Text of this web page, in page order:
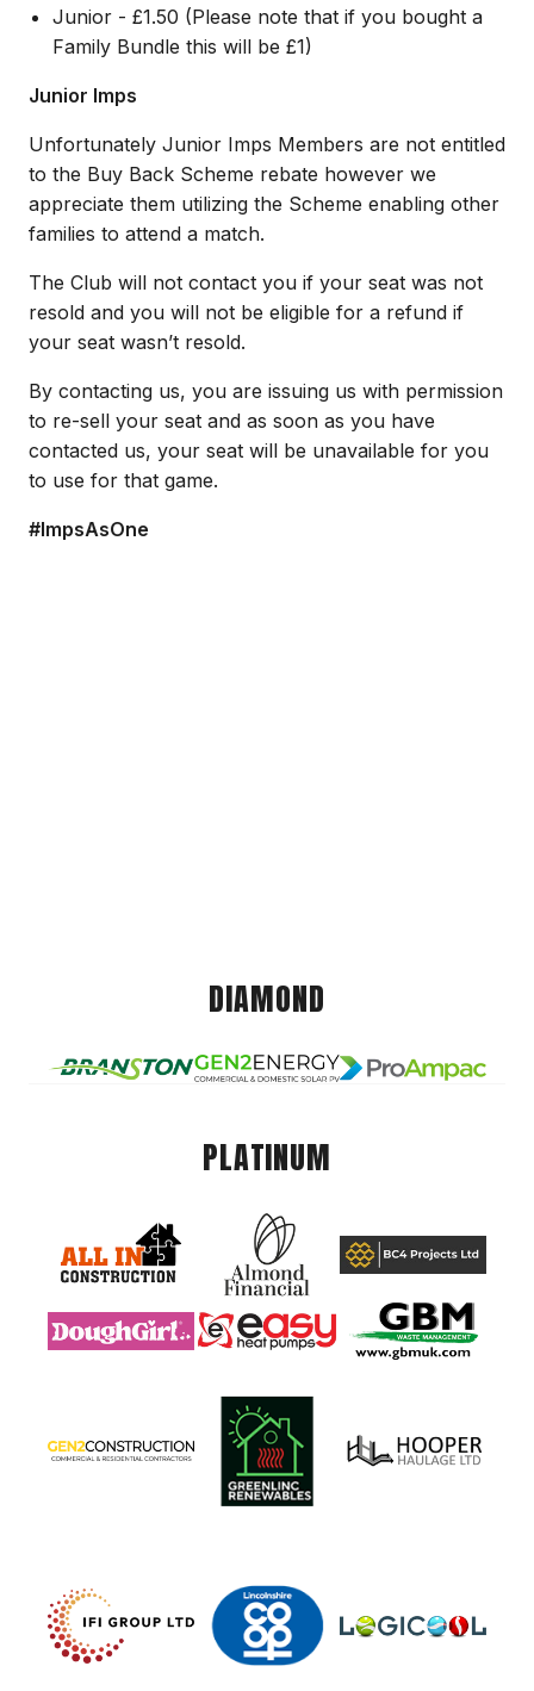
Junior - £1.50 (Please note that if you bought a
Family Bundle this will be £1)
Junior Imps
Unfortunately Junior Imps Members are not entitled
to the Buy Back Scheme rebate however we
appreciate them utilizing the Scheme enabling other
families to attend a match.
The Club will not contact you if your seat was not
resold and you will not be eligible for a refund if
your seat wasn’t resold.
By contacting us, you are issuing us with permission
to re-sell your seat and as soon as you have
contacted us, your seat will be unavailable for you
to use for that game.​
#ImpsAsOne
DIAMOND
PLATINUM